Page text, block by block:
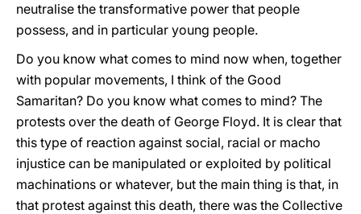
neutralise the transformative power that people
possess, and in particular young people.
Do you know what comes to mind now when, together
with popular movements, I think of the Good
Samaritan? Do you know what comes to mind? The
protests over the death of George Floyd. It is clear that
this type of reaction against social, racial or macho
injustice can be manipulated or exploited by political
machinations or whatever, but the main thing is that, in
that protest against this death, there was the Collective